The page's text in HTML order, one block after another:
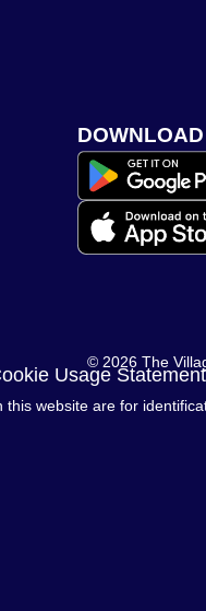
© 2026 The
Usage Statement
website are for